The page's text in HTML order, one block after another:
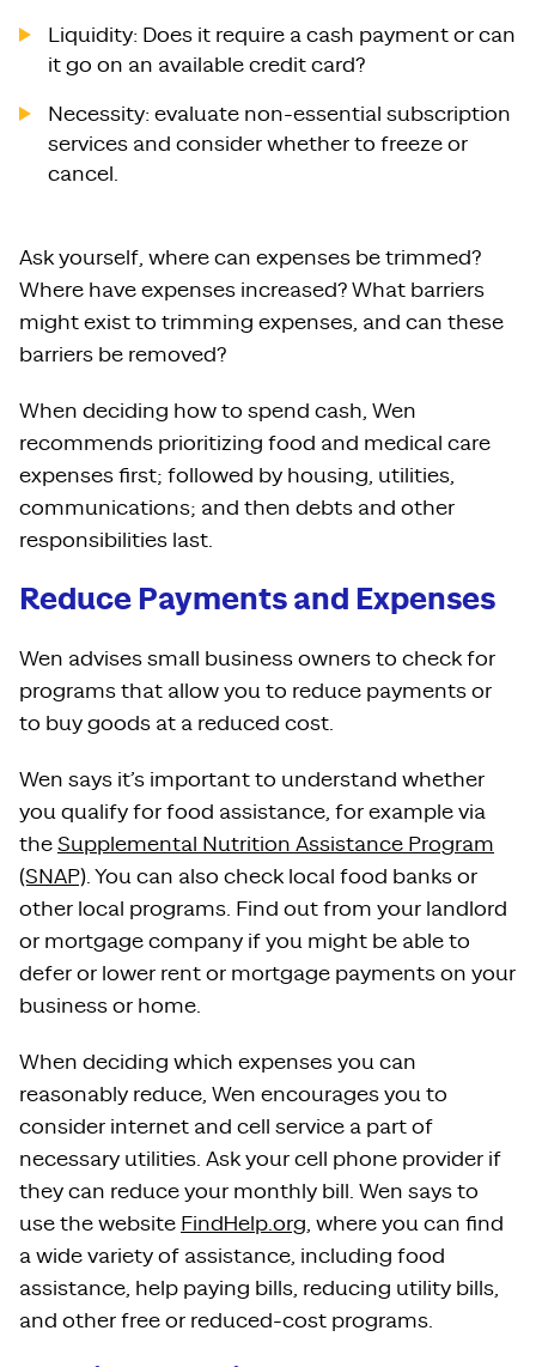
Liquidity: Does it require a cash payment or can
it go on an available credit card?
Necessity: evaluate non-essential subscription
services and consider whether to freeze or
cancel.
Ask yourself, where can expenses be trimmed?
Where have expenses increased? What barriers
might exist to trimming expenses, and can these
barriers be removed?
When deciding how to spend cash, Wen
recommends prioritizing food and medical care
expenses first; followed by housing, utilities,
communications; and then debts and other
responsibilities last.
Reduce Payments and Expenses
Wen advises small business owners to check for
programs that allow you to reduce payments or
to buy goods at a reduced cost.
Wen says it’s important to understand whether
you qualify for food assistance, for example via
the Supplemental Nutrition Assistance Program
(SNAP). You can also check local food banks or
other local programs. Find out from your landlord
or mortgage company if you might be able to
defer or lower rent or mortgage payments on your
business or home.
When deciding which expenses you can
reasonably reduce, Wen encourages you to
consider internet and cell service a part of
necessary utilities. Ask your cell phone provider if
they can reduce your monthly bill. Wen says to
use the website FindHelp.org, where you can find
a wide variety of assistance, including food
assistance, help paying bills, reducing utility bills,
and other free or reduced-cost programs.